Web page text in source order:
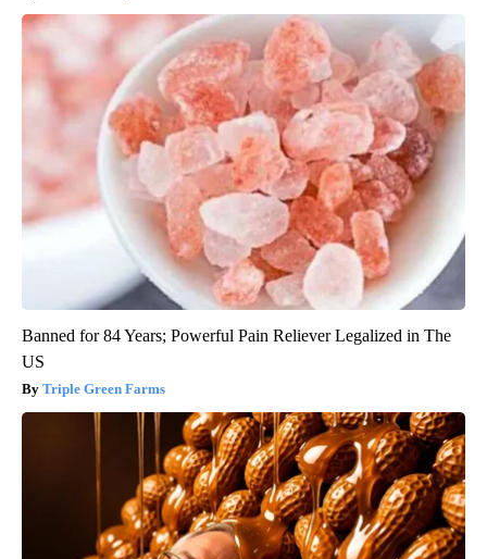
Banned for 84 Years; Powerful Pain Reliever Legalized in The
US
Triple Green Farms